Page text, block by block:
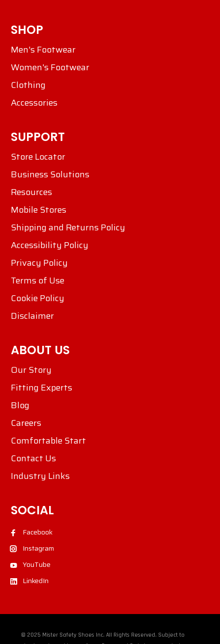
SHOP
Men's Footwear
Women's Footwear
Clothing
Accessories
SUPPORT
Store Locator
Business Solutions
Resources
Mobile Stores
Shipping and Returns Policy
Accessibility Policy
Privacy Policy
Terms of Use
Cookie Policy
Disclaimer
ABOUT US
Our Story
Fitting Experts
Blog
Careers
Comfortable Start
Contact Us
Industry Links
SOCIAL
Facebook
Instagram
YouTube
LinkedIn
© 2025 Mister Safety Shoes Inc. All Rights Reserved. Subject to